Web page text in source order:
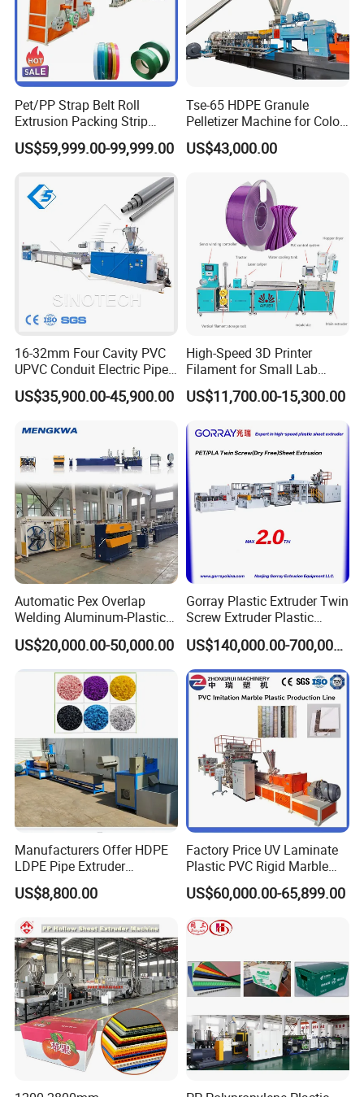
Pet/PP Strap Belt Roll
Extrusion Packing Strip
Tape Making Machine/High
Speed Production Line/Fully
US$59,999.00-99,999.00
Tse-65 HDPE Granule
Pelletizer Machine for Color
Masterbatch
US$43,000.00
16-32mm Four Cavity PVC
UPVC Conduit Electric Pipe
Extruder Making Extrusion
Machine Production Line
US$35,900.00-45,900.00
High-Speed 3D Printer
Filament for Small Lab
Extruder
US$11,700.00-15,300.00
Automatic Pex Overlap
Welding Aluminum-Plastic
Composite Pipe Extrusion
Line Multilayer Pex-Al-Pex
Tube Plastic Extruder
Underfloor Heating Pipe
Making Machine
US$20,000.00-50,000.00
Gorray Plastic Extruder Twin
Screw Extruder Plastic
Sheet Extruder Industrial
Strength Build Extrusion
Extruding Machine
US$140,000.00-700,000.00
Manufacturers Offer HDPE
LDPE Pipe Extruder
Production Line Single
Screw Plastic Granulator
US$8,800.00
Factory Price UV Laminate
Plastic PVC Rigid Marble
Stone Sheet Production
Making Machine Artificial
Extruder Machine
US$60,000.00-65,899.00